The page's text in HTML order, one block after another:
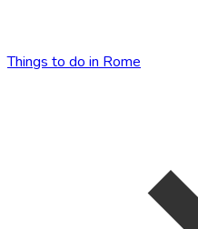
Things to do in Rome